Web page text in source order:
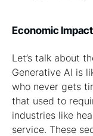
Economic Impact
Let’s talk about
Generative AI is
who never gets
that used to
industries like
service. These